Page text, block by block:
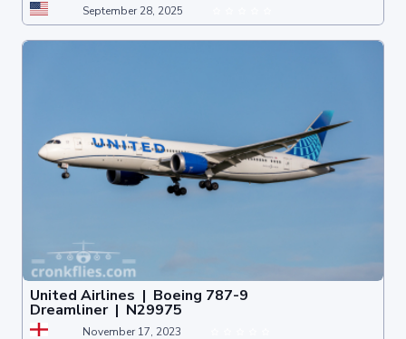
September 28, 2025
United Airlines | Boeing 787-9
Dreamliner | N29975
November 17, 2023